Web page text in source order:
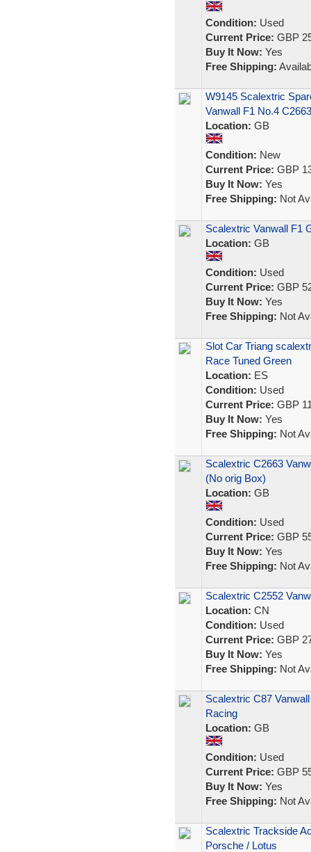
Condition: Used
Current Price: GBP
Buy It Now: Yes
Free Shipping:
W9145 Scalextric
Vanwall F1 No.4 C2663
Location: GB
Condition: New
Current Price: GBP
Buy It Now: Yes
Free Shipping: Not
Scalextric Vanwall F1
Location: GB
Condition: Used
Current Price: GBP
Buy It Now: Yes
Free Shipping: Not
Slot Car Triang
Race Tuned Green
Location: ES
Condition: Used
Current Price: GBP
Buy It Now: Yes
Free Shipping: Not
Scalextric C2663
(No orig Box)
Location: GB
Condition: Used
Current Price: GBP
Buy It Now: Yes
Free Shipping: Not
Scalextric C2552
Location: CN
Condition: Used
Current Price: GBP
Buy It Now: Yes
Free Shipping: Not
Scalextric C87
Racing
Location: GB
Condition: Used
Current Price: GBP
Buy It Now: Yes
Free Shipping: Not
Scalextric Trackside
Porsche / Lotus